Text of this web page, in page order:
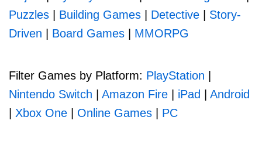
Puzzles
Building Games Detective
Story-
Driven
Board Games MMORPG
Filter Games by Platform: PlayStation
Nintendo Switch
Amazon Fire iPad
Android
Xbox One Online Games PC